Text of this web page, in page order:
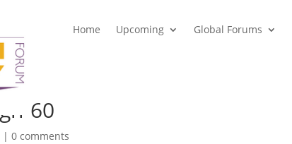
Home Upcoming Global Forums
60
|0 comments